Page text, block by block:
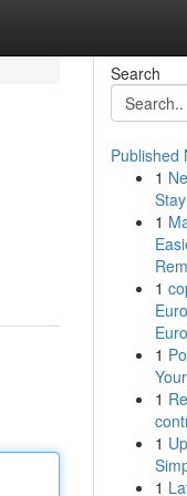
Search
Published
1
1
1
1
1
1
1